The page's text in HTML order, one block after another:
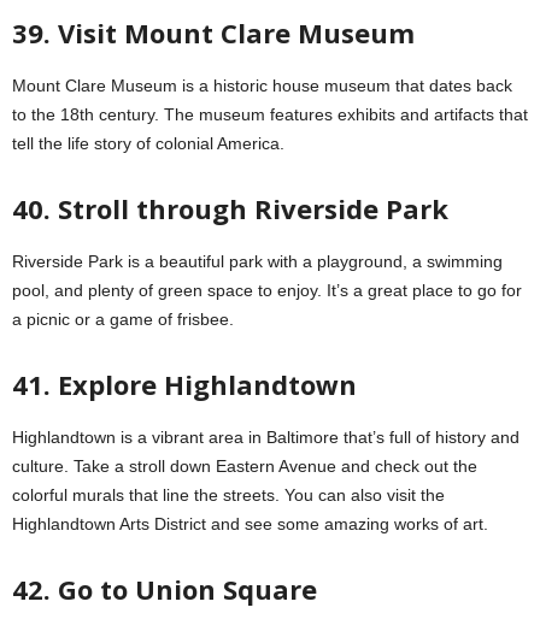
39. Visit Mount Clare Museum
Mount Clare Museum is a historic house museum that dates back
to the 18th century. The museum features exhibits and artifacts that
tell the life story of colonial America.
40. Stroll through Riverside Park
Riverside Park is a beautiful park with a playground, a swimming
pool, and plenty of green space to enjoy. It’s a great place to go for
a picnic or a game of frisbee.
41. Explore Highlandtown
Highlandtown is a vibrant area in Baltimore that’s full of history and
culture. Take a stroll down Eastern Avenue and check out the
colorful murals that line the streets. You can also visit the
Highlandtown Arts District and see some amazing works of art.
42. Go to Union Square